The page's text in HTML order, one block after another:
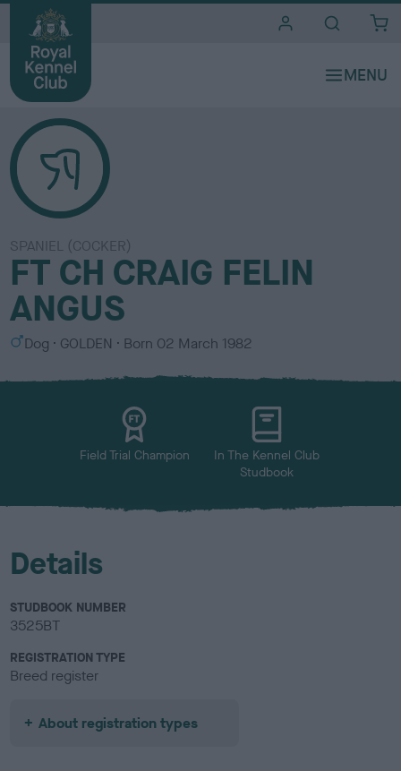
SPANIEL (COCKER)
FT CH CRAIG FELIN
ANGUS
S
x
Dog
C
l
GOLDEN Born 02 March 1982
Field Trial Champion
In The Kennel Club
Studbook
Details
STUDBOOK NUMBER
3525BT
REGISTRATION TYPE
Breed register
About registration types